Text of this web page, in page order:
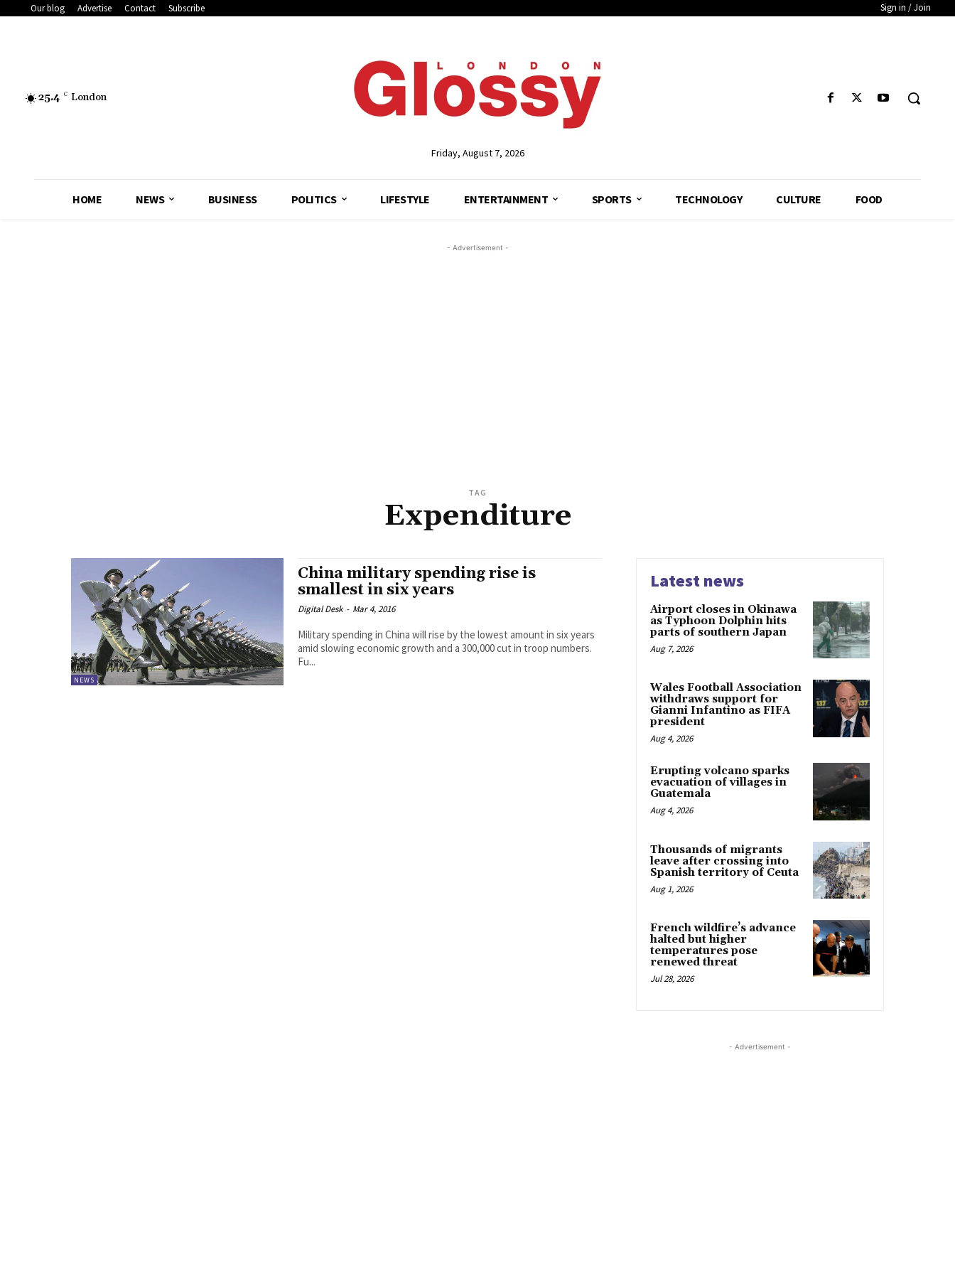
Our blog Advertise Contact Subscribe Sign in / Join
25.4 C London
Friday, August 7, 2026
HOME NEWS BUSINESS POLITICS LIFESTYLE ENTERTAINMENT SPORTS TECHNOLOGY CULTURE FOOD
- Advertisement -
TAG
Expenditure
NEWS
China military spending rise is
smallest in six years
Digital Desk - Mar 4, 2016
Military spending in China will rise by the lowest amount in six years
amid slowing economic growth and a 300,000 cut in troop numbers.
Fu...
Latest news
Airport closes in Okinawa
as Typhoon Dolphin hits
parts of southern Japan
Aug 7, 2026
Wales Football Association
withdraws support for
Gianni Infantino as FIFA
president
Aug 4, 2026
Erupting volcano sparks
evacuation of villages in
Guatemala
Aug 4, 2026
Thousands of migrants
leave after crossing into
Spanish territory of Ceuta
Aug 1, 2026
French wildfire’s advance
halted but higher
temperatures pose
renewed threat
Jul 28, 2026
- Advertisement -